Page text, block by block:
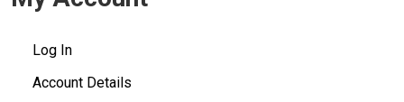
Log In
Account Details